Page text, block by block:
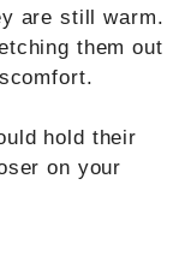
are still warm.
them out
hold their
on your